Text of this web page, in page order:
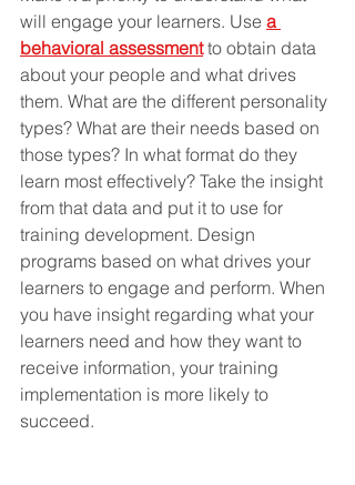
will engage your learners. Use a
behavioral assessment to obtain data
about your people and what drives
them. What are the different personality
types? What are their needs based on
those types? In what format do they
learn most effectively? Take the insight
from that data and put it to use for
training development. Design
programs based on what drives your
learners to engage and perform. When
you have insight regarding what your
learners need and how they want to
receive information, your training
implementation is more likely to
succeed.